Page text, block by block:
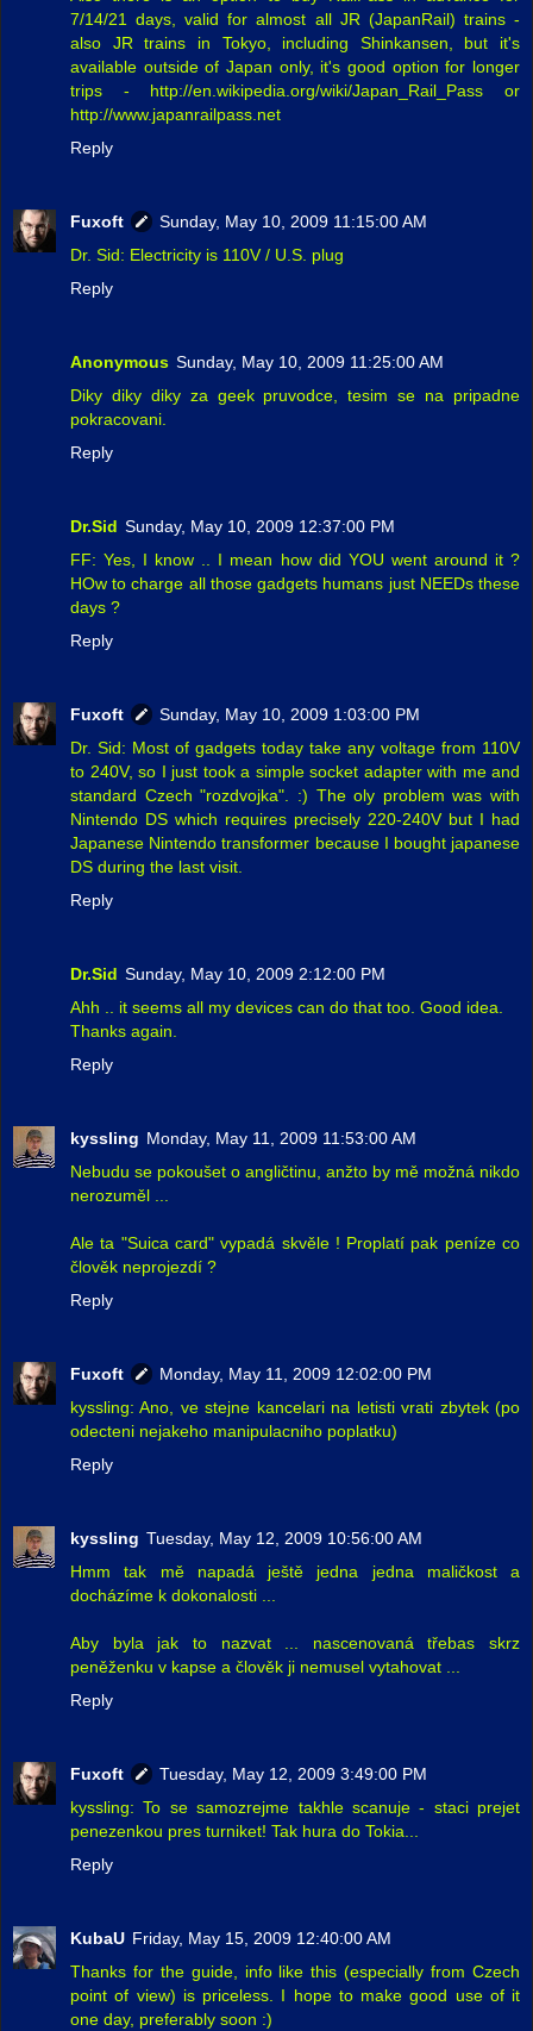
7/14/21 days, valid for almost all JR (JapanRail) trains -
also JR trains in Tokyo, including Shinkansen, but it's
available outside of Japan only, it's good option for longer
trips - http://en.wikipedia.org/wiki/Japan_Rail_Pass or
http://www.japanrailpass.net
Reply
Fuxoft
Sunday, May 10, 2009 11:15:00 AM
Dr. Sid: Electricity is 110V / U.S. plug
Reply
Anonymous Sunday, May 10, 2009 11:25:00 AM
Diky diky diky za geek pruvodce, tesim se na pripadne
pokracovani.
Reply
Dr.Sid Sunday, May 10, 2009 12:37:00 PM
FF: Yes, I know .. I mean how did YOU went around it ?
HOw to charge all those gadgets humans just NEEDs these
days ?
Reply
Fuxoft
Sunday, May 10, 2009 1:03:00 PM
Dr. Sid: Most of gadgets today take any voltage from 110V
to 240V, so I just took a simple socket adapter with me and
standard Czech "rozdvojka". :) The oly problem was with
Nintendo DS which requires precisely 220-240V but I had
Japanese Nintendo transformer because I bought japanese
DS during the last visit.
Reply
Dr.Sid Sunday, May 10, 2009 2:12:00 PM
Ahh .. it seems all my devices can do that too. Good idea.
Thanks again.
Reply
kyssling Monday, May 11, 2009 11:53:00 AM
Nebudu se pokoušet o angličtinu, anžto by mě možná nikdo
nerozuměl ...
Ale ta "Suica card" vypadá skvěle ! Proplatí pak peníze co
člověk neprojezdí ?
Reply
Fuxoft
Monday, May 11, 2009 12:02:00 PM
kyssling: Ano, ve stejne kancelari na letisti vrati zbytek (po
odecteni nejakeho manipulacniho poplatku)
Reply
kyssling Tuesday, May 12, 2009 10:56:00 AM
Hmm tak mě napadá ještě jedna jedna maličkost a
docházíme k dokonalosti ...
Aby byla jak to nazvat ... nascenovaná třebas skrz
peněženku v kapse a člověk ji nemusel vytahovat ...
Reply
Fuxoft
Tuesday, May 12, 2009 3:49:00 PM
kyssling: To se samozrejme takhle scanuje - staci prejet
penezenkou pres turniket! Tak hura do Tokia...
Reply
KubaU Friday, May 15, 2009 12:40:00 AM
Thanks for the guide, info like this (especially from Czech
point of view) is priceless. I hope to make good use of it
one day, preferably soon :)